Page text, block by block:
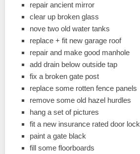
repair ancient mirror
clear up broken glass
nove two old water tanks
replace + fit new garage roof
repair and make good manhole
add drain below outside tap
fix a broken gate post
replace some rotten fence panels
remove some old hazel hurdles
hang a set of pictures
fit a new insurance rated door lock
paint a gate black
fill some floorboards